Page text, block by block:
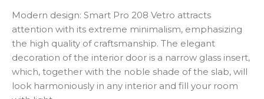
Modern design: Smart Pro 208 Vetro attracts
attention with its extreme minimalism, emphasizing
the high quality of craftsmanship. The elegant
decoration of the interior door is a narrow glass insert,
which, together with the noble shade of the slab, will
look harmoniously in any interior and fill your room